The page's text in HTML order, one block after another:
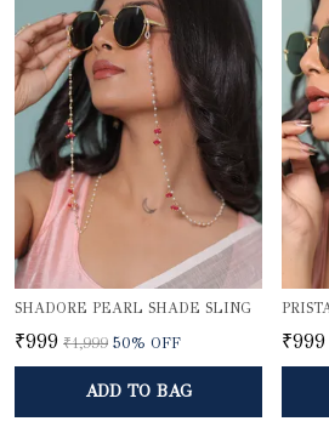
SHADORE PEARL SHADE SLING
₹999 ₹1,999 50% OFF
ADD TO BAG
₹999